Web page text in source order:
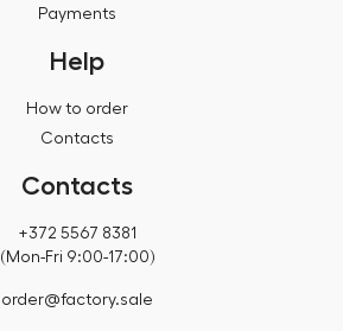
Payments
Help
How to order
Contacts
Contacts
+372 5567 8381
(Mon-Fri 9:00-17:00)
order@factory.sale